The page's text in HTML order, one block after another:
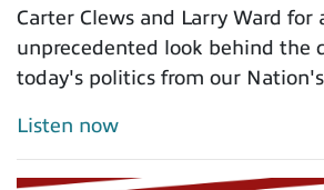
Carter Clews and Larry Ward for
unprecedented look behind the
today's politics from our
Listen now